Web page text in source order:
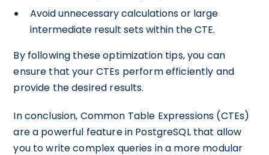
Avoid unnecessary calculations or large
intermediate result sets within the CTE.
By following these optimization tips, you can
ensure that your CTEs perform efficiently and
provide the desired results.
In conclusion, Common Table Expressions (CTEs)
are a powerful feature in PostgreSQL that allow
you to write complex queries in a more modular